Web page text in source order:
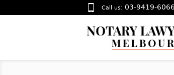
Call us: 03-9419-6066